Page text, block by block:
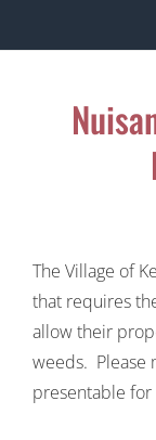
to
VILLAGE
The Village of
that requires
allow their
weeds. Please
presentable
Post
navigation